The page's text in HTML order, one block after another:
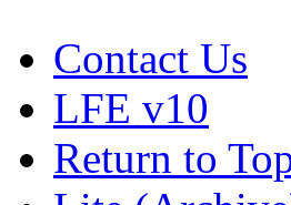
Contact Us
LFE v10
Return to